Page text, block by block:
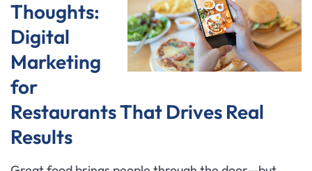
Thoughts:
Digital
Marketing
for
Restaurants That Drives Real
Results